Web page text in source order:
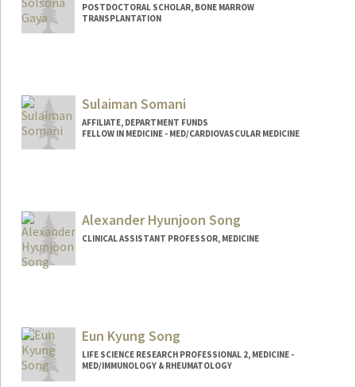
POSTDOCTORAL SCHOLAR, BONE MARROW
TRANSPLANTATION
Sulaiman Somani
AFFILIATE, DEPARTMENT FUNDS
FELLOW IN MEDICINE - MED/CARDIOVASCULAR MEDICINE
Alexander Hyunjoon Song
CLINICAL ASSISTANT PROFESSOR, MEDICINE
Eun Kyung Song
LIFE SCIENCE RESEARCH PROFESSIONAL 2, MEDICINE -
MED/IMMUNOLOGY & RHEUMATOLOGY